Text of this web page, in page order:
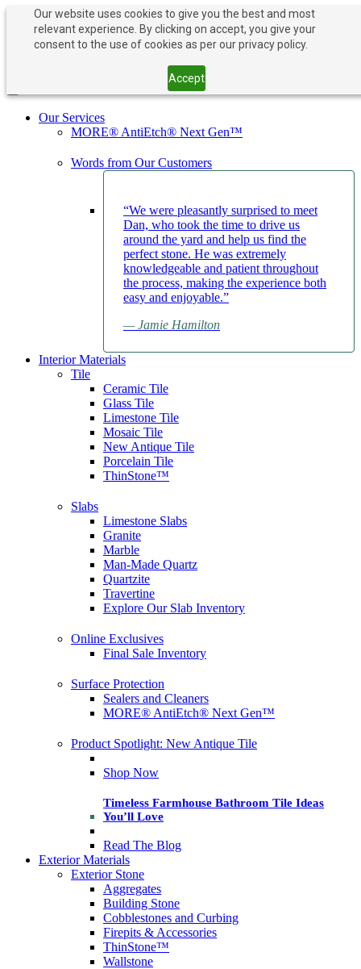
Our website uses cookies to give you the best and most
relevant experience. By clicking on accept, you give your
consent to the use of cookies as per our privacy policy.
Accept
BOOK APPOINTMENT
PAY NOW
Toggle navigation
Our Services
MORE® AntiEtch® Next Gen™
Words from Our Customers
“We were pleasantly surprised to meet
Dan, who took the time to drive us
around the yard and help us find the
perfect stone. He was extremely
knowledgeable and patient throughout
the process, making the experience both
easy and enjoyable.”
— Jamie Hamilton
Interior Materials
Tile
Ceramic Tile
Glass Tile
Limestone Tile
Mosaic Tile
New Antique Tile
Porcelain Tile
ThinStone™
Slabs
Limestone Slabs
Granite
Marble
Man-Made Quartz
Quartzite
Travertine
Explore Our Slab Inventory
Online Exclusives
Final Sale Inventory
Surface Protection
Sealers and Cleaners
MORE® AntiEtch® Next Gen™
Product Spotlight: New Antique Tile
Shop Now
Timeless Farmhouse Bathroom Tile Ideas
You’ll Love
Read The Blog
Exterior Materials
Exterior Stone
Aggregates
Building Stone
Cobblestones and Curbing
Firepits & Accessories
ThinStone™
Wallstone